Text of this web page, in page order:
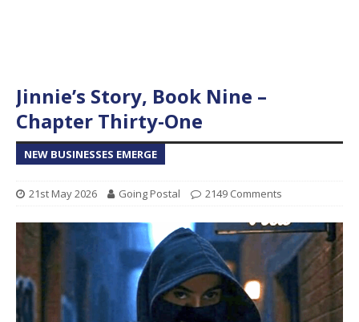
Jinnie’s Story, Book Nine –
Chapter Thirty-One
NEW BUSINESSES EMERGE
21st May 2026 Going Postal 2149 Comments